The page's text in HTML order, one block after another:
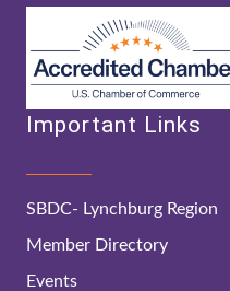
Important Links
SBDC- Lynchburg Region
Member Directory
Events